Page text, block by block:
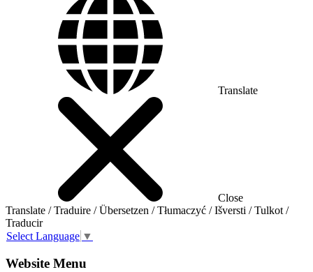
Translate
Close
Translate / Traduire / Übersetzen / Tłumaczyć / Išversti / Tulkot /
Traducir
Select Language ▼
Website Menu